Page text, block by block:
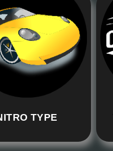
TYPE